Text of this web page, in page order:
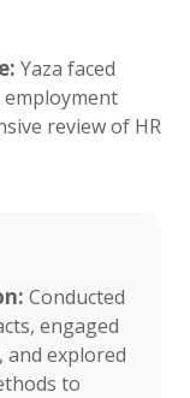
Yaza faced
employment
review of HR
Conducted
engaged
explored
to